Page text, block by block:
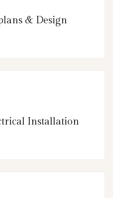
& Design
Installation